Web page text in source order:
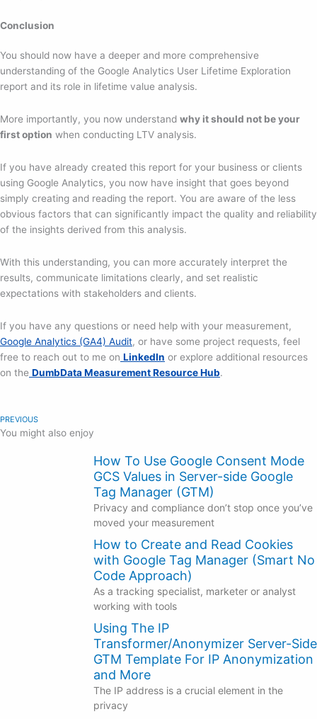
Conclusion
You should now have a deeper and more comprehensive
understanding of the Google Analytics User Lifetime Exploration
report and its role in lifetime value analysis.
More importantly, you now understand why it should not be your
first option when conducting LTV analysis.
If you have already created this report for your business or clients
using Google Analytics, you now have insight that goes beyond
simply creating and reading the report. You are aware of the less
obvious factors that can significantly impact the quality and reliability
of the insights derived from this analysis.
With this understanding, you can more accurately interpret the
results, communicate limitations clearly, and set realistic
expectations with stakeholders and clients.
If you have any questions or need help with your measurement,
Google Analytics (GA4) Audit, or have some project requests, feel
free to reach out to me on LinkedIn or explore additional resources
on the DumbData Measurement Resource Hub.
PREVIOUS
You might also enjoy
How To Use Google Consent Mode
GCS Values in Server-side Google
Tag Manager (GTM)
Privacy and compliance don’t stop once you’ve
moved your measurement
How to Create and Read Cookies
with Google Tag Manager (Smart No
Code Approach)
As a tracking specialist, marketer or analyst
working with tools
Using The IP
Transformer/Anonymizer Server-Side
GTM Template For IP Anonymization
and More
The IP address is a crucial element in the
privacy